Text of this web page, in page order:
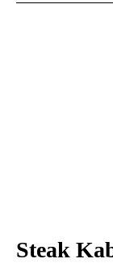
Steak